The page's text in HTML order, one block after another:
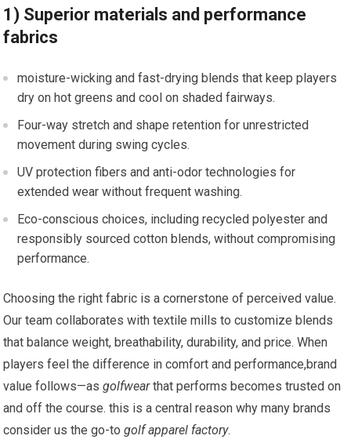
1) Superior​ materials and performance
fabrics
moisture-wicking‌ and fast-drying⁤ blends that keep players
dry on hot⁢ greens and cool on shaded fairways.
Four-way stretch and‍ shape retention for unrestricted
movement during swing cycles.
UV protection‍ fibers and anti-odor technologies for
extended ‍wear without⁢ frequent washing.
Eco-conscious choices, including ​recycled polyester and
responsibly sourced cotton blends, without compromising
performance.
Choosing the right fabric is a cornerstone of perceived value.
Our team collaborates with textile mills to customize blends⁢
that balance weight, breathability, durability, and price. When
players‌ feel the difference in comfort and⁣ performance,brand⁤
value follows—asgolfwearthat performs becomes trusted on
and ⁤off the course. this is a central reason ⁣why ​many brands
consider us the go-togolf apparel factory.